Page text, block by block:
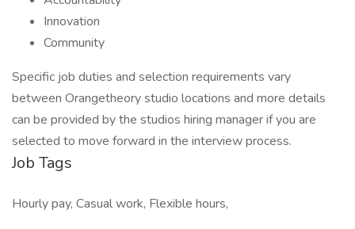
Innovation
Community
Specific job duties and selection requirements vary
between Orangetheory studio locations and more details
can be provided by the studios hiring manager if you are
selected to move forward in the interview process.
Job Tags
Hourly pay, Casual work, Flexible hours,